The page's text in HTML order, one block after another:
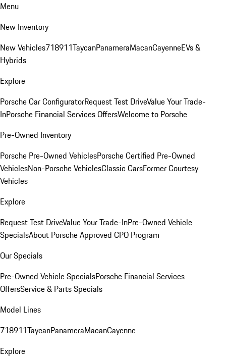
Menu
New Inventory
New Vehicles718911TaycanPanameraMacanCayenneEVs &
Hybrids
Explore
Porsche Car ConfiguratorRequest Test DriveValue Your Trade-
InPorsche Financial Services OffersWelcome to Porsche
Pre-Owned Inventory
Porsche Pre-Owned VehiclesPorsche Certified Pre-Owned
VehiclesNon-Porsche VehiclesClassic CarsFormer Courtesy
Vehicles
Explore
Request Test DriveValue Your Trade-InPre-Owned Vehicle
SpecialsAbout Porsche Approved CPO Program
Our Specials
Pre-Owned Vehicle SpecialsPorsche Financial Services
OffersService & Parts Specials
Model Lines
718911TaycanPanameraMacanCayenne
Explore